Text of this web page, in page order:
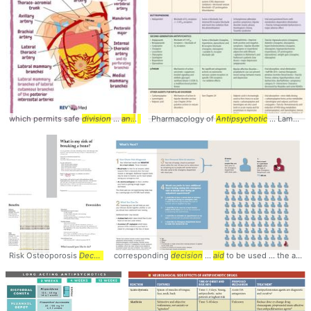
which permits safedivision...and excisionof
Pharmacology of Antipsychotic ... Lamotrigine, Valproic
Risk Osteoporosis Decision ...Aid- Elevated ... Osteoporosis Choice decision...
corresponding decision ... aid to be used ... the appropriate